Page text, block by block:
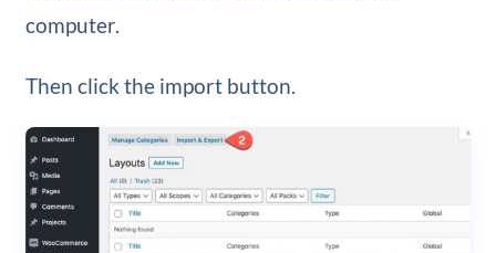
computer.
Then click the import button.